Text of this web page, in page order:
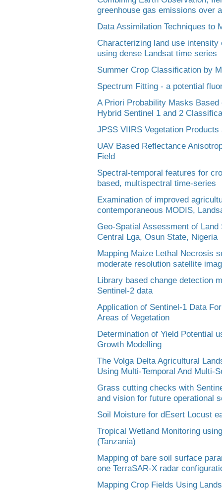
greenhouse gas emissions over
Data Assimilation Techniques to
Characterizing land use
using dense Landsat time series
Summer Crop Classification by
Spectrum Fitting - a potential
A Priori Probability Masks
Hybrid Sentinel 1 and 2
JPSS VIIRS Vegetation
UAV Based Reflectance
Field
Spectral-temporal features for
based, multispectral time-series
Examination of improved
contemporaneous MODIS,
Geo-Spatial Assessment of
Central Lga, Osun State, Nigeria
Mapping Maize Lethal Necrosis
moderate resolution satellite
Library based change detection
Sentinel-2 data
Application of Sentinel-1 Data
Areas of Vegetation
Determination of Yield Potential
Growth Modelling
The Volga Delta Agricultural
Using Multi-Temporal And Multi-
Grass cutting checks with
and vision for future operational
Soil Moisture for dEsert Locust
Tropical Wetland Monitoring
(Tanzania)
Mapping of bare soil surface
one TerraSAR-X radar
Mapping Crop Fields Using